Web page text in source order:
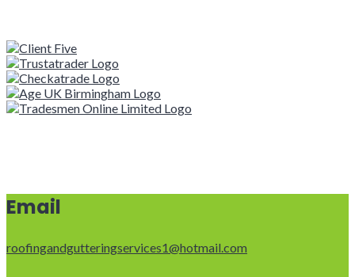
Email
roofingandgutteringservices1@hotmail.com